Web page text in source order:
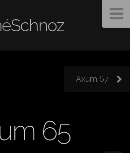
Schnoz
Axum 67
65